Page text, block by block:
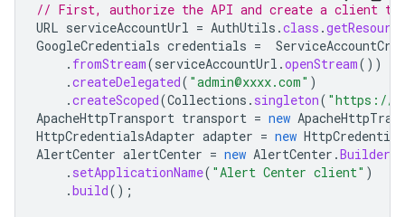
// First, authorize the API and create a client to
URL serviceAccountUrl = AuthUtils .class .getResource
GoogleCredentials credentials =
. fromStream(serviceAccountUrl .openStream())
.createDelegated( "admin@xxxx.com" )
.createScoped(Collections . singleton( "https://
ApacheHttpTransport transport = new
HttpCredentialsAdapter adapter = new
AlertCenter alertCenter = new AlertCenter .Builder
. setApplicationName( "Alert Center client" )
.build();